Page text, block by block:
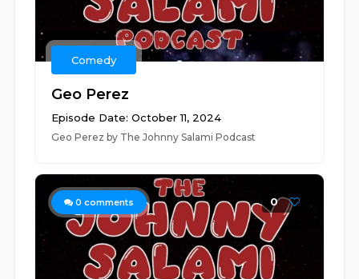
Comedy
Geo Perez
Episode Date: October 11, 2024
Geo Perez by The Johnny Salami Podcast
0 comments 0